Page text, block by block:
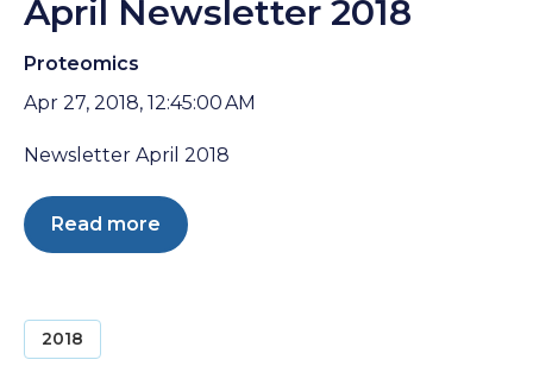
April Newsletter 2018
Proteomics
Apr 27, 2018, 12:45:00 AM
Newsletter April 2018
Read more
2018